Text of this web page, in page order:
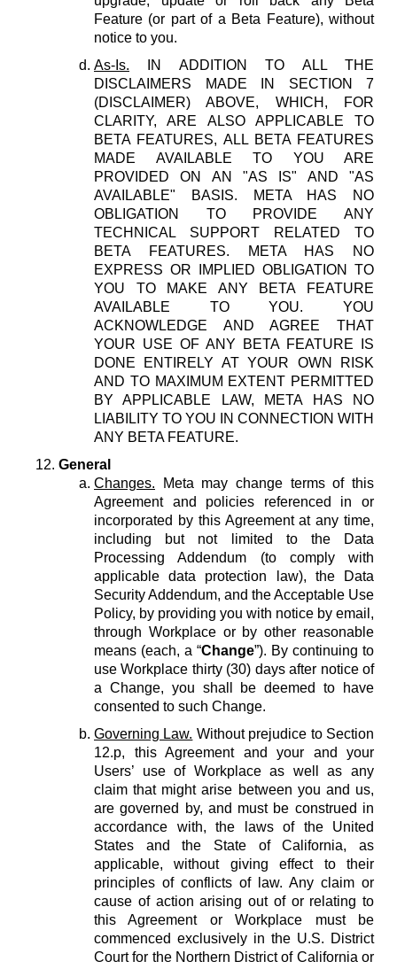
Feature (or part of a Beta Feature), without
notice to you.
As-Is. IN ADDITION TO ALL THE
DISCLAIMERS MADE IN SECTION 7
(DISCLAIMER) ABOVE, WHICH, FOR
CLARITY, ARE ALSO APPLICABLE TO
BETA FEATURES, ALL BETA FEATURES
MADE AVAILABLE TO YOU ARE
PROVIDED ON AN "AS IS" AND "AS
AVAILABLE" BASIS. META HAS NO
OBLIGATION TO PROVIDE ANY
TECHNICAL SUPPORT RELATED TO
BETA FEATURES. META HAS NO
EXPRESS OR IMPLIED OBLIGATION TO
YOU TO MAKE ANY BETA FEATURE
AVAILABLE TO YOU. YOU
ACKNOWLEDGE AND AGREE THAT
YOUR USE OF ANY BETA FEATURE IS
DONE ENTIRELY AT YOUR OWN RISK
AND TO MAXIMUM EXTENT PERMITTED
BY APPLICABLE LAW, META HAS NO
LIABILITY TO YOU IN CONNECTION WITH
ANY BETA FEATURE.
General
Changes. Meta may change terms of this
Agreement and policies referenced in or
incorporated by this Agreement at any time,
including but not limited to the Data
Processing Addendum (to comply with
applicable data protection law), the Data
Security Addendum, and the Acceptable Use
Policy, by providing you with notice by email,
through Workplace or by other reasonable
means (each, a “Change”). By continuing to
use Workplace thirty (30) days after notice of
a Change, you shall be deemed to have
consented to such Change.
Governing Law. Without prejudice to Section
12.p, this Agreement and your and your
Users’ use of Workplace as well as any
claim that might arise between you and us,
are governed by, and must be construed in
accordance with, the laws of the United
States and the State of California, as
applicable, without giving effect to their
principles of conflicts of law. Any claim or
cause of action arising out of or relating to
this Agreement or Workplace must be
commenced exclusively in the U.S. District
Court for the Northern District of California or